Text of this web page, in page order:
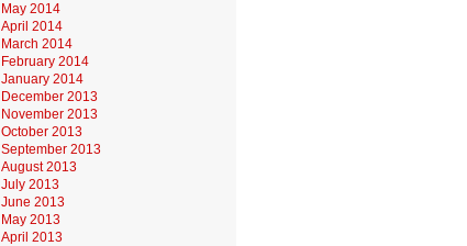
May 2014
April 2014
March 2014
February 2014
January 2014
December 2013
November 2013
October 2013
September 2013
August 2013
July 2013
June 2013
May 2013
April 2013